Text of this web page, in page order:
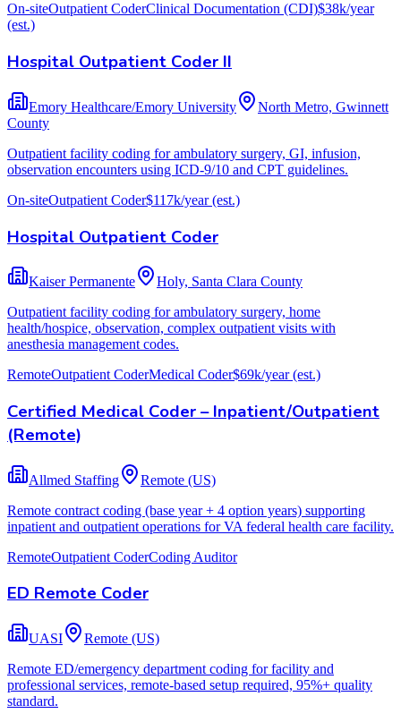
On-siteOutpatient CoderClinical Documentation (CDI)$38k/year
(est.)
Hospital Outpatient Coder II
Emory Healthcare/Emory University
North Metro, Gwinnett
County
Outpatient facility coding for ambulatory surgery, GI, infusion,
observation encounters using ICD-9/10 and CPT guidelines.
On-siteOutpatient Coder$117k/year (est.)
Hospital Outpatient Coder
Kaiser Permanente
Holy, Santa Clara County
Outpatient facility coding for ambulatory surgery, home
health/hospice, observation, complex outpatient visits with
anesthesia management codes.
RemoteOutpatient CoderMedical Coder$69k/year (est.)
Certified Medical Coder – Inpatient/Outpatient
(Remote)
Allmed Staffing
Remote (US)
Remote contract coding (base year + 4 option years) supporting
inpatient and outpatient operations for VA federal health care facility.
RemoteOutpatient CoderCoding Auditor
ED Remote Coder
UASI
Remote (US)
Remote ED/emergency department coding for facility and
professional services, remote-based setup required, 95%+ quality
standard.